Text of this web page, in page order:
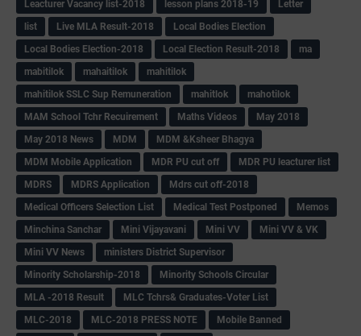
Leacturer Vacancy list-2018
lesson plans 2018-19
Letter
list
Live MLA Result-2018
Local Bodies Election
Local Bodies Election-2018
Local Election Result-2018
ma
mabitilok
mahaitilok
mahitilok
mahitilok SSLC Sup Remuneration
mahitlok
mahotilok
MAM School Tchr Recuirement
Maths Videos
May 2018
May 2018 News
MDM
MDM &Ksheer Bhagya
MDM Mobile Application
MDR PU cut off
MDR PU leacturer list
MDRS
MDRS Application
Mdrs cut off-2018
Medical Officers Selection List
Medical Test Postponed
Memos
Minchina Sanchar
Mini Vijayavani Mini VV
Mini VV & VK
Mini VV News
ministers District Supervisor
Minority Scholarship-2018
Minority Schools Circular
MLA -2018 Result
MLC Tchrs& Graduates-Voter List
MLC-2018
MLC-2018 PRESS NOTE
Mobile Banned